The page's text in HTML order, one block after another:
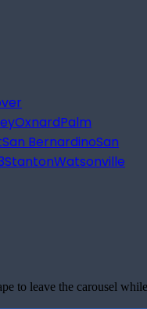
OxnardPalm
San BernardinoSan
StantonWatsonville
to leave the carousel while